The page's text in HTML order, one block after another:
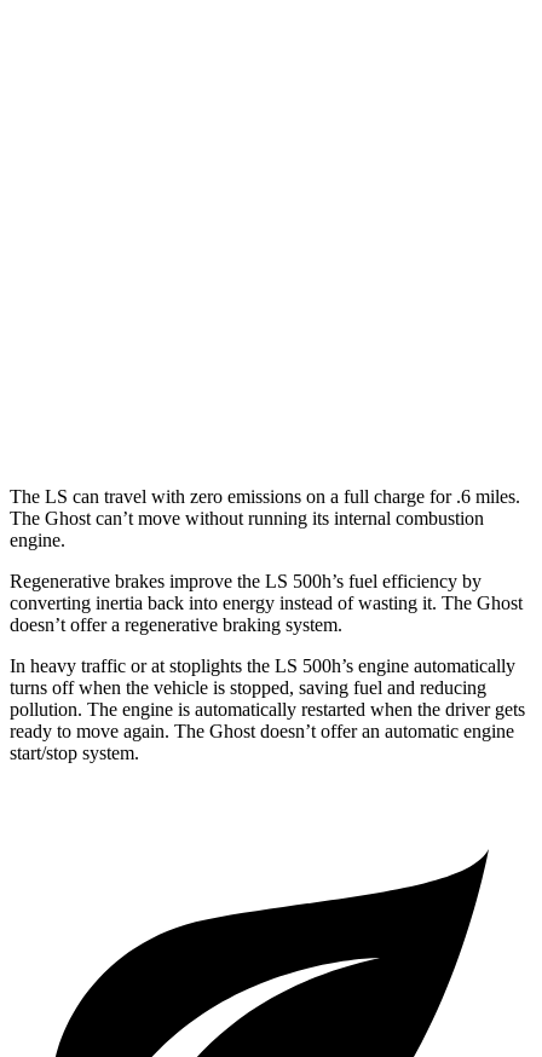
The LS can travel with zero emissions on a full charge for .6 miles.
The Ghost can’t move without running its internal combustion
engine.
Regenerative brakes improve the LS 500h’s fuel efficiency by
converting inertia back into energy instead of wasting it. The Ghost
doesn’t offer a regenerative braking system.
In heavy traffic or at stoplights the LS 500h’s engine automatically
turns off when the vehicle is stopped, saving fuel and reducing
pollution. The engine is automatically restarted when the driver gets
ready to move again. The Ghost doesn’t offer an automatic engine
start/stop system.